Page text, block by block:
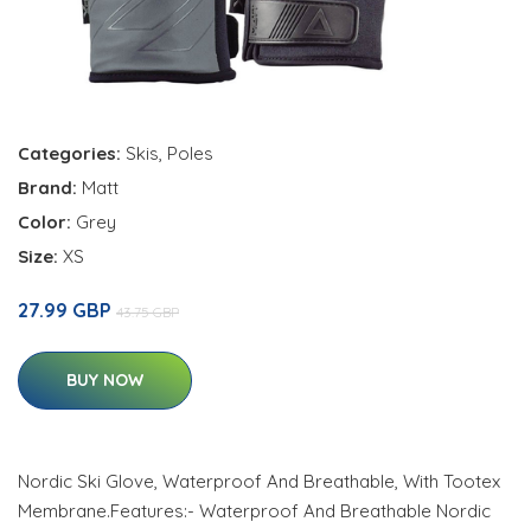
Categories: Skis, Poles
Brand: Matt
Color: Grey
Size: XS
27.99 GBP 43.75 GBP
BUY NOW
Nordic Ski Glove, Waterproof And Breathable, With Tootex
Membrane.Features:- Waterproof And Breathable Nordic